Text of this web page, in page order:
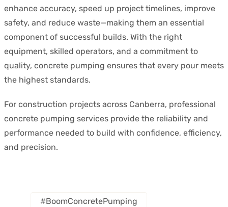
enhance accuracy, speed up project timelines, improve
safety, and reduce waste—making them an essential
component of successful builds. With the right
equipment, skilled operators, and a commitment to
quality, concrete pumping ensures that every pour meets
the highest standards.
For construction projects across Canberra, professional
concrete pumping services provide the reliability and
performance needed to build with confidence, efficiency,
and precision.
#BoomConcretePumping